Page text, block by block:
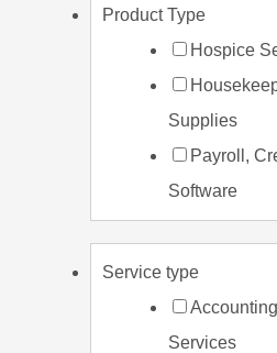
Product Type
Hospice
Supplies
Payroll,
Software
Service type
Services